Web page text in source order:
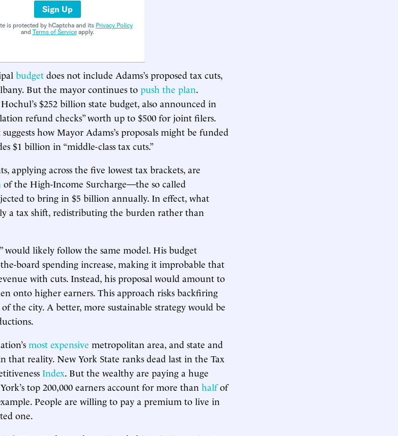
Sign Up
is protected by hCaptcha and its Privacy Policy
and Terms of Serviceapply.
budget does not include Adams’s proposed tax cuts,
But the mayor continues to push the plan.
$252 billion state budget, also announced in
refund checks” worth up to $500 for joint filers.
how Mayor Adams’s proposals might be funded
$1 billion in “middle-class tax cuts.”
applying across the five lowest tax brackets, are
of the High-Income Surcharge—the so called
to bring in $5 billion annually. In effect, what
a tax shift, redistributing the burden rather than
would likely follow the same model. His budget
board spending increase, making it improbable that
with cuts. Instead, his proposal would amount to
onto higher earners. This approach risks backfiring
the city. A better, more sustainable strategy would be
most expensive metropolitan area, and state and
that reality. New York State ranks dead last in the Tax
Index. But the wealthy are paying a huge
top 200,000 earners account for more than halfof
People are willing to pay a premium to live in
one.